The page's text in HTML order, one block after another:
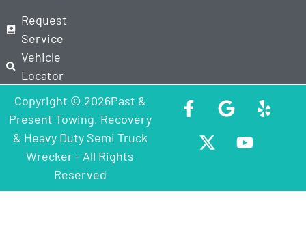
Request
Service
Vehicle
Locator
Copyright © 2026Past &
Present Towing, Recovery
& Heavy Duty Semi Truck
Wrecker - All Rights
Reserved